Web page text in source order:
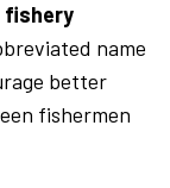
fishery
name
better
fishermen